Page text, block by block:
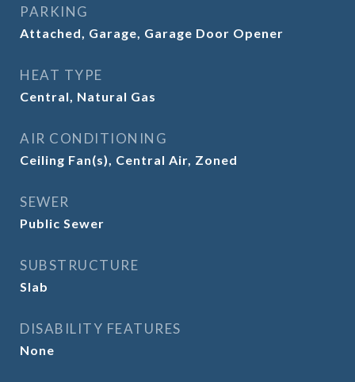
PARKING
Attached, Garage, Garage Door Opener
HEAT TYPE
Central, Natural Gas
AIR CONDITIONING
Ceiling Fan(s), Central Air, Zoned
SEWER
Public Sewer
SUBSTRUCTURE
Slab
DISABILITY FEATURES
None